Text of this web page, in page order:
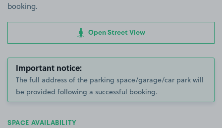
booking.
Open Street View
Important notice:
The full address of the parking space/garage/car park will
be provided following a successful booking.
SPACE AVAILABILITY